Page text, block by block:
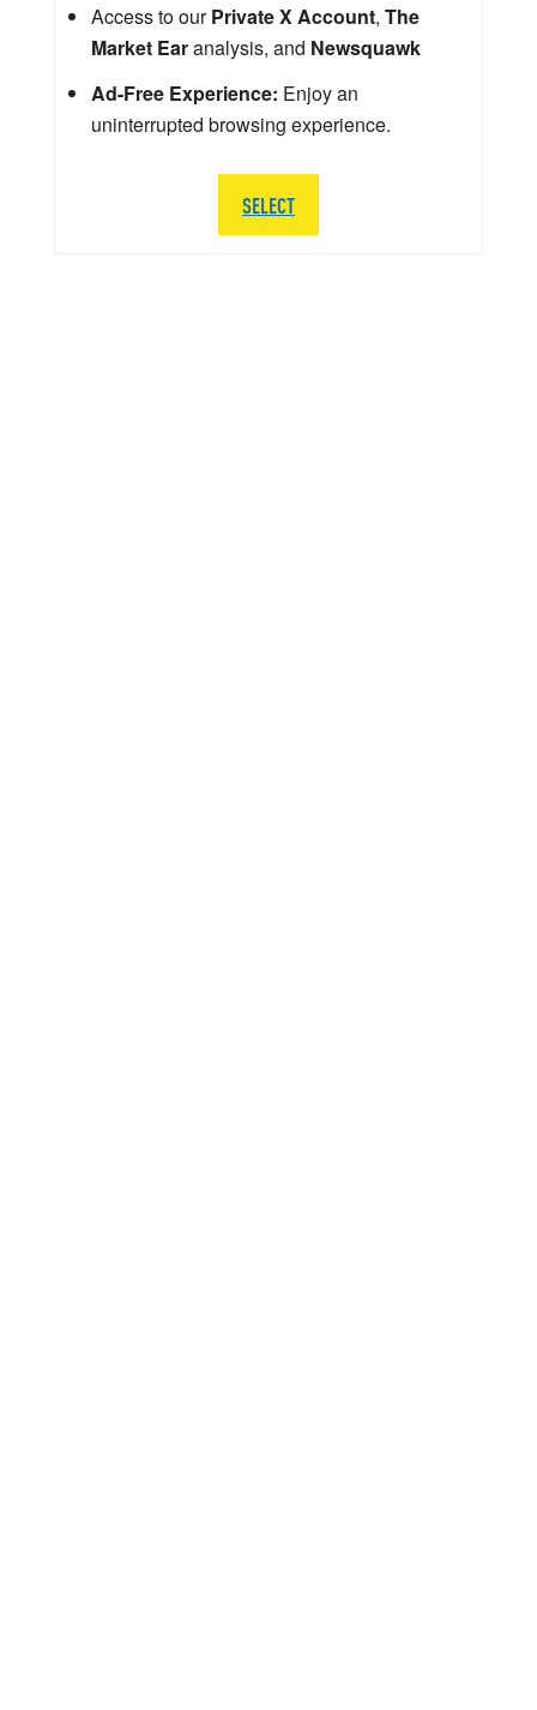
Access to ourPrivate X Account, The
Market Earanalysis, and Newsquawk
Ad-Free Experience: Enjoy an
uninterrupted browsing experience.
SELECT